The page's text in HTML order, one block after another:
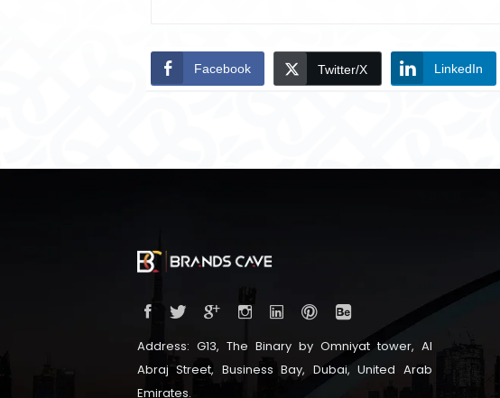
Facebook Twitter/X LinkedIn
Address: G13, The Binary by Omniyat tower, Al
Abraj Street, Business Bay, Dubai, United Arab
Emirates.